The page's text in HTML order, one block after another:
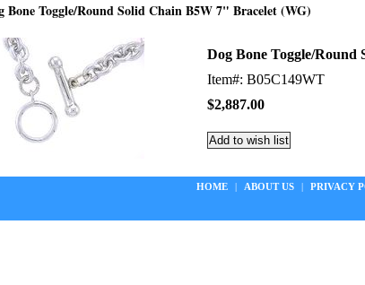
Bone Toggle/Round Solid Chain B5W 7" Bracelet (WG)
Dog Bone Toggle/
Item#: B05C149WT
$2,887.00
HOME | ABOUT US | PRIVACY